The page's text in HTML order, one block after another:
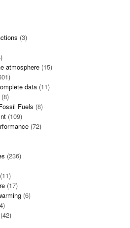
(3)
atmosphere (15)
data (11)
(8)
Fuels (8)
(109)
(72)
(236)
(11)
(17)
(6)
(42)